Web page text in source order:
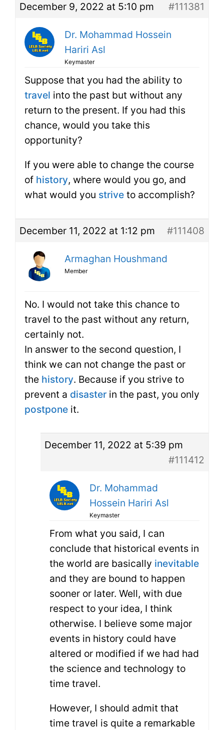
December 9, 2022 at 5:10 pm
#111381
Dr. Mohammad Hossein
Hariri Asl
Keymaster
Suppose that you had the ability to
travel into the past but without any
return to the present. If you had this
chance, would you take this
opportunity?
If you were able to change the course
of history, where would you go, and
what would you strive to accomplish?
December 11, 2022 at 1:12 pm #111408
Armaghan Houshmand
Member
No. I would not take this chance to
travel to the past without any return,
certainly not.
In answer to the second question, I
think we can not change the past or
the history. Because if you strive to
prevent a disaster in the past, you only
postpone it.
December 11, 2022 at 5:39 pm
#111412
Dr. Mohammad
Hossein Hariri Asl
Keymaster
From what you said, I can
conclude that historical events in
the world are basically inevitable
and they are bound to happen
sooner or later. Well, with due
respect to your idea, I think
otherwise. I believe some major
events in history could have
altered or modified if we had had
the science and technology to
time travel.
However, I should admit that
time travel is quite a remarkable